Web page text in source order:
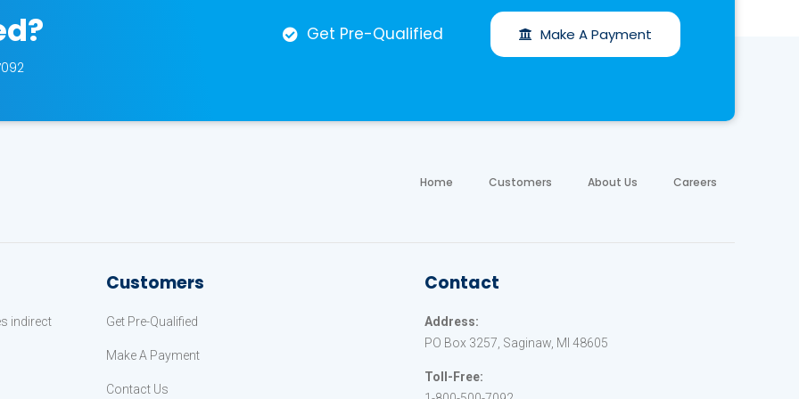
Get Pre-Qualified Make A Payment
Home Customers About Us Careers
indirect
Customers
Get Pre-Qualified
Make A Payment
Contact Us
Contact
Address:
PO Box 3257, Saginaw, MI 48605
Toll-Free: